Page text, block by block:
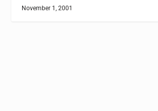
November 1, 2001